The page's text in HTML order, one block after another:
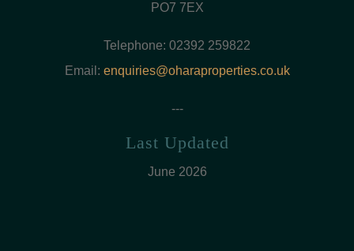
PO7 7EX
Telephone: 02392 259822
Email: enquiries@oharaproperties.co.uk
---
Last Updated
June 2026